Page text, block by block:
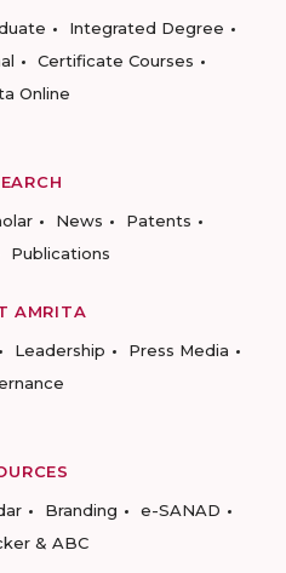
Integrated Degree
Certificate Courses
Online
News
Patents
Publications
AMRITA
Leadership
Press Media
Branding
e-SANAD
& ABC